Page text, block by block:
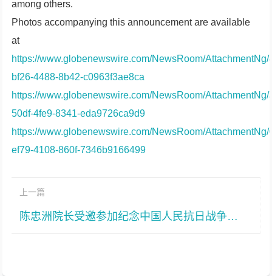
among others.
Photos accompanying this announcement are available
at
https://www.globenewswire.com/NewsRoom/AttachmentNg/
bf26-4488-8b42-c0963f3ae8ca
https://www.globenewswire.com/NewsRoom/
50df-4fe9-8341-eda9726ca9d9
https://www.globenewswire.com/NewsRoom/
ef79-4108-860f-7346b9166499
上一篇
陈忠洲院长受邀参加纪念中国人民抗日战争暨世界反法西斯战争胜利80周年大会